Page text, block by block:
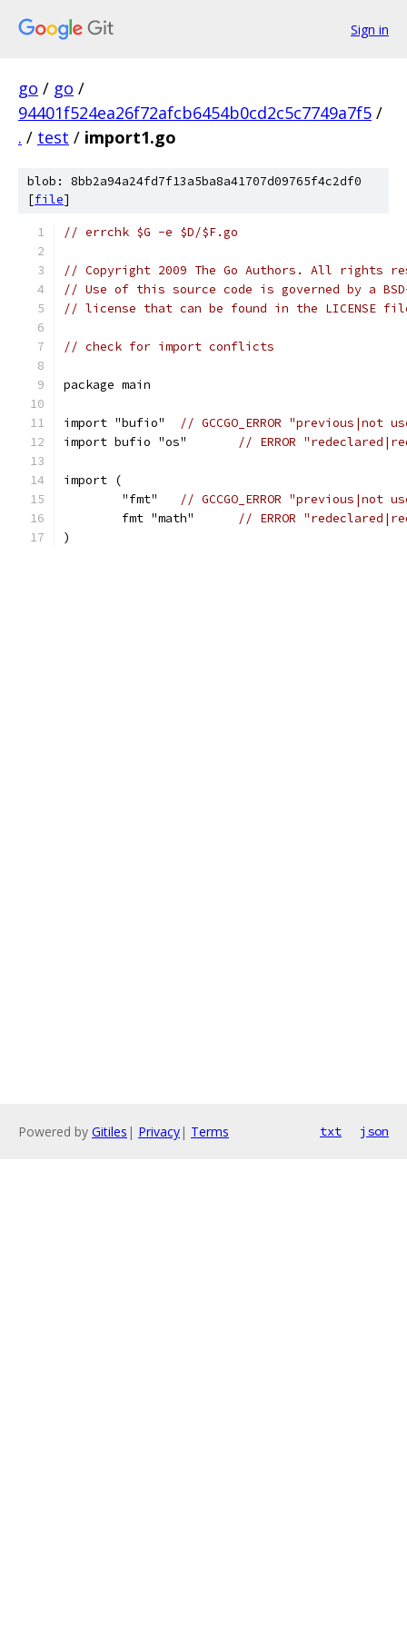
Sign in
go / go /
94401f524ea26f72afcb6454b0cd2c5c7749a7f5 /
. / test / import1.go
blob: 8bb2a94a24fd7f13a5ba8a41707d09765f4c2df0
[file]
// errchk $G -e $D/$F.go
// Copyright 2009 The Go Authors. All rights
// Use of this source code is governed by a
// license that can be found in the LICENSE
// check for import conflicts
package main
// GCCGO_ERROR "previous|not
// ERROR
import (
// GCCGO_ERROR "previous|not
// ERROR
)
Powered by Gitiles | Privacy| Terms txt json